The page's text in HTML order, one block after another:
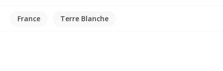
France Terre Blanche